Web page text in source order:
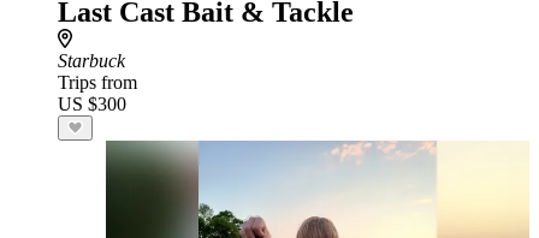
Last Cast Bait & Tackle
Starbuck
Trips from
US $300